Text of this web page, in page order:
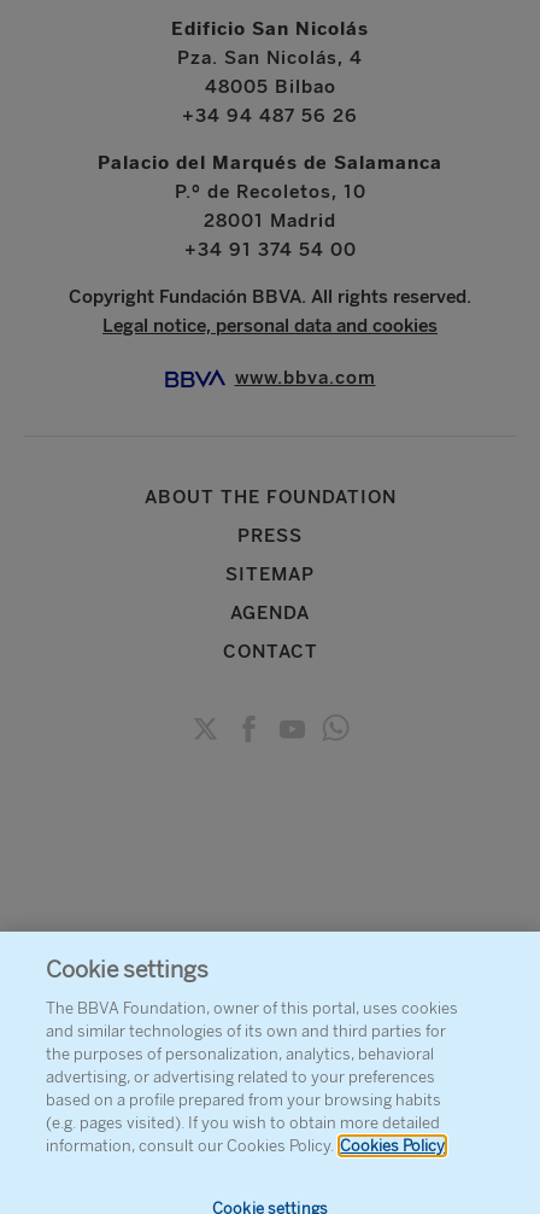
Edificio San Nicolás
Pza. San Nicolás, 4
48005 Bilbao
+34 94 487 56 26
Palacio del Marqués de Salamanca
P.º de Recoletos, 10
28001 Madrid
+34 91 374 54 00
Copyright Fundación BBVA. All rights reserved.
Legal notice, personal data and cookies
www.bbva.com
ABOUT THE FOUNDATION
PRESS
SITEMAP
AGENDA
CONTACT
Cookie settings
The BBVA Foundation, owner of this portal, uses cookies
and similar technologies of its own and third parties for
the purposes of personalization, analytics, behavioral
advertising, or advertising related to your preferences
based on a profile prepared from your browsing habits
(e.g. pages visited). If you wish to obtain more detailed
information, consult our Cookies Policy. Cookies Policy
Cookie settings